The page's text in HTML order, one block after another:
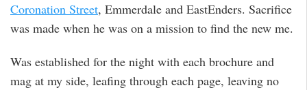
Coronation Street, Emmerdale and EastEnders. Sacrifice
was made when he was on a mission to find the new me.
Was established for the night with each brochure and
mag at my side, leafing through each page, leaving no